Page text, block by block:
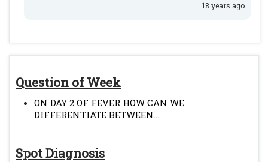
Question of Week
ON DAY 2 OF FEVER HOW CAN WE
DIFFERENTIATE BETWEEN...
Spot Diagnosis
18 years ago